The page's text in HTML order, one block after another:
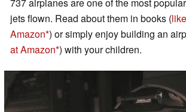
jets flown. Read about them in books (
Amazon ) or simply enjoy building an
at Amazon ) with your children.